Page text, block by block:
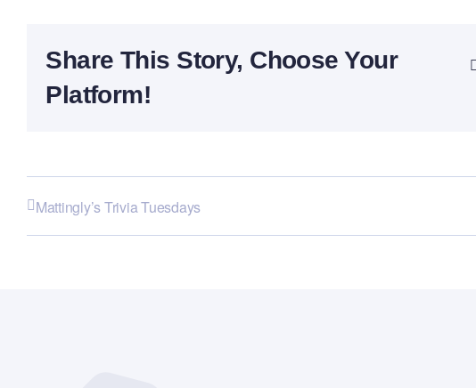
Share This Story, Choose Your
Platform!
Mattingly’s Trivia Tuesdays